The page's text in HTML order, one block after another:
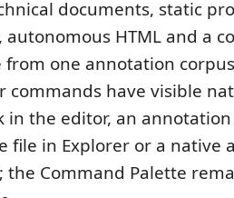
documents, static
autonomous HTML and a
from one annotation
commands have visible
in the editor, an
file in Explorer or a native
the Command Palette